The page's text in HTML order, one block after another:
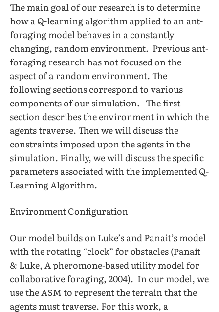
The main goal of our research is to determine
how a Q-learning algorithm applied to an ant-
foraging model behaves in a constantly
changing, random environment. Previous ant-
foraging research has not focused on the
aspect of a random environment. The
following sections correspond to various
components of our simulation. The first
section describes the environment in which the
agents traverse. Then we will discuss the
constraints imposed upon the agents in the
simulation. Finally, we will discuss the specific
parameters associated with the implemented Q-
Learning Algorithm.
Environment Configuration
Our model builds on Luke’s and Panait’s model
with the rotating “clock” for obstacles (Panait
& Luke, A pheromone-based utility model for
collaborative foraging, 2004). In our model, we
use the ASM to represent the terrain that the
agents must traverse. For this work, a